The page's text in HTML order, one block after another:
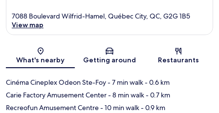
Map
7088 Boulevard Wilfrid-Hamel, Québec City, QC, G2G 1B5
View map
What's nearby Getting around Restaurants
Cinéma Cineplex Odeon Ste-Foy- 7 min walk- 0.6 km
Carie Factory Amusement Center- 8 min walk- 0.7 km
Recreofun Amusement Centre- 10 min walk- 0.9 km